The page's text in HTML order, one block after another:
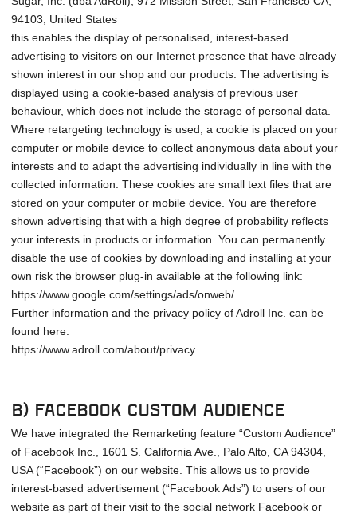
94103, United States
this enables the display of personalised, interest-based
advertising to visitors on our Internet presence that have already
shown interest in our shop and our products. The advertising is
displayed using a cookie-based analysis of previous user
behaviour, which does not include the storage of personal data.
Where retargeting technology is used, a cookie is placed on your
computer or mobile device to collect anonymous data about your
interests and to adapt the advertising individually in line with the
collected information. These cookies are small text files that are
stored on your computer or mobile device. You are therefore
shown advertising that with a high degree of probability reflects
your interests in products or information. You can permanently
disable the use of cookies by downloading and installing at your
own risk the browser plug-in available at the following link:
https://www.google.com/settings/ads/onweb/
Further information and the privacy policy of Adroll Inc. can be
found here:
https://www.adroll.com/about/privacy
b) Facebook Custom Audience
We have integrated the Remarketing feature “Custom Audience”
of Facebook Inc., 1601 S. California Ave., Palo Alto, CA 94304,
USA (“Facebook”) on our website. This allows us to provide
interest-based advertisement (“Facebook Ads”) to users of our
website as part of their visit to the social network Facebook or